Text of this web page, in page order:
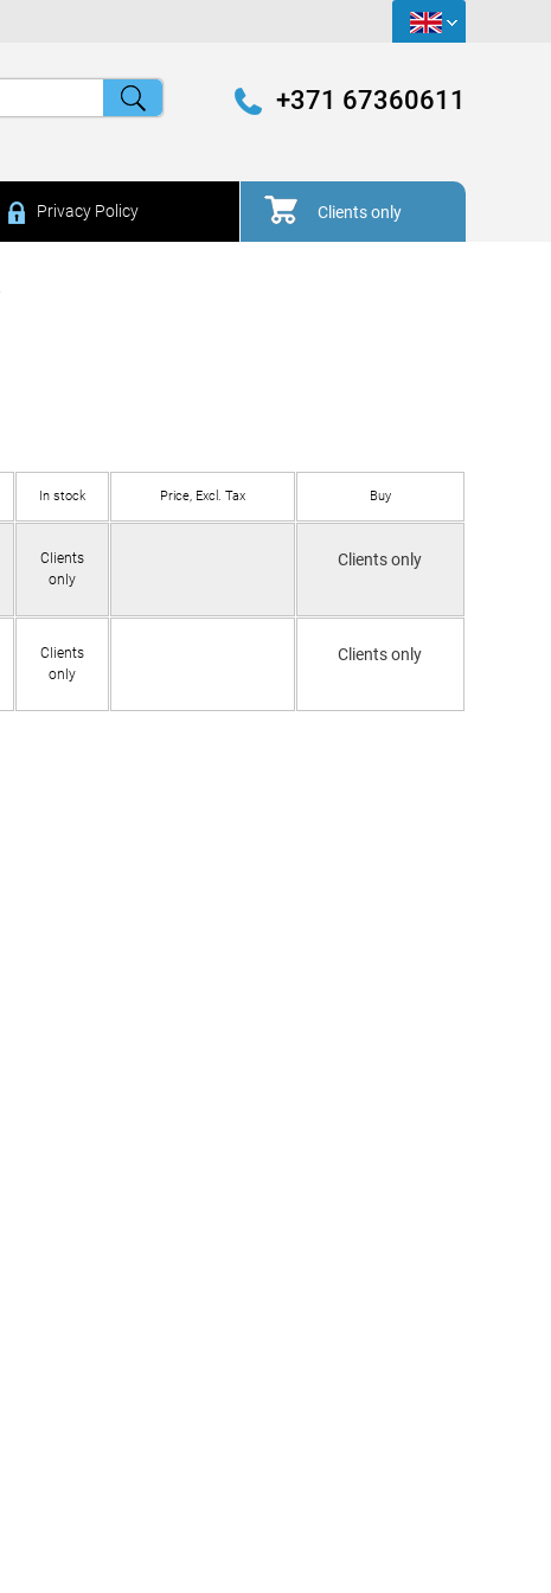
+371 67360611
Privacy Policy Clients only
In stock Price, Excl. Tax Buy
Clients
only
Clients only
Clients
only
Clients only